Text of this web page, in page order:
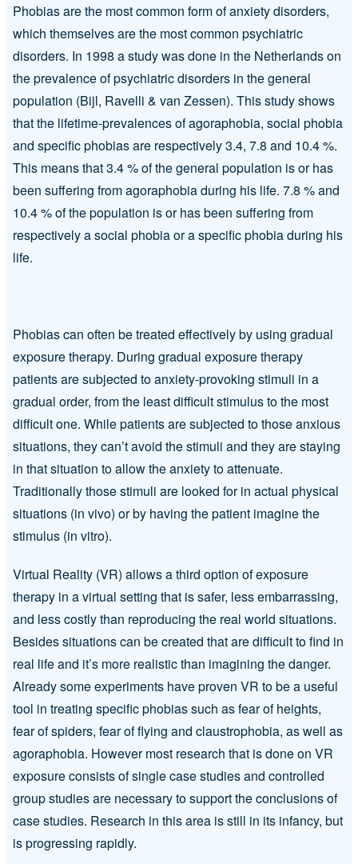
Phobias are the most common form of anxiety disorders,
which themselves are the most common psychiatric
disorders. In 1998 a study was done in the Netherlands on
the prevalence of psychiatric disorders in the general
population (Bijl, Ravelli & van Zessen). This study shows
that the lifetime-prevalences of agoraphobia, social phobia
and specific phobias are respectively 3.4, 7.8 and 10.4 %.
This means that 3.4 % of the general population is or has
been suffering from agoraphobia during his life. 7.8 % and
10.4 % of the population is or has been suffering from
respectively a social phobia or a specific phobia during his
life.
Phobias can often be treated effectively by using gradual
exposure therapy. During gradual exposure therapy
patients are subjected to anxiety-provoking stimuli in a
gradual order, from the least difficult stimulus to the most
difficult one. While patients are subjected to those anxious
situations, they can’t avoid the stimuli and they are staying
in that situation to allow the anxiety to attenuate.
Traditionally those stimuli are looked for in actual physical
situations (in vivo) or by having the patient imagine the
stimulus (in vitro).
Virtual Reality (VR) allows a third option of exposure
therapy in a virtual setting that is safer, less embarrassing,
and less costly than reproducing the real world situations.
Besides situations can be created that are difficult to find in
real life and it’s more realistic than imagining the danger.
Already some experiments have proven VR to be a useful
tool in treating specific phobias such as fear of heights,
fear of spiders, fear of flying and claustrophobia, as well as
agoraphobia. However most research that is done on VR
exposure consists of single case studies and controlled
group studies are necessary to support the conclusions of
case studies. Research in this area is still in its infancy, but
is progressing rapidly.